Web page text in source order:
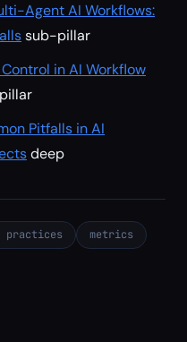
Agent AI Workflows:
sub-pillar
in AI Workflow
Pitfalls in AI
deep
practices
metrics